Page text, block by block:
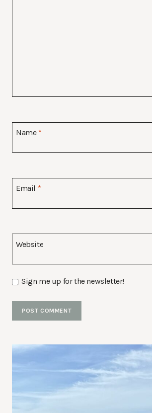
Name *
Email *
Website
Sign me up for the newsletter!